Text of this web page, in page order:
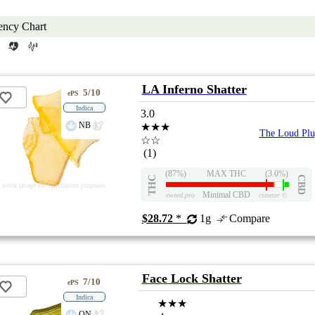
Chart
stock image for illustration purposes
ePS 5/10
Indica
NB
LA Inferno Shatter
3.0
★★★
☆☆
(1)
The Loud
THC
(87%) MAX THC (3.0%)
CBD
eweed.pro Minimal CBD csmeter©
$28.72* 1g Compare
ePS 7/10
Indica
Face Lock Shatter
★★★